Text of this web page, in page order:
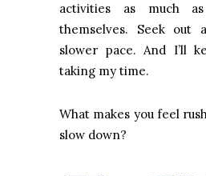
activities as much
themselves. Seek out
slower pace. And I’ll
taking my time.
What makes you feel
slow down?